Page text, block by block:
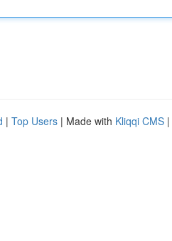
| Top Users | Made with Kliqqi CMS |